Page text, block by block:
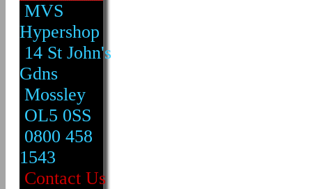
MVS
Hypershop
14 St John's
Gdns
Mossley
OL5 0SS
0800 458
1543
Contact Us